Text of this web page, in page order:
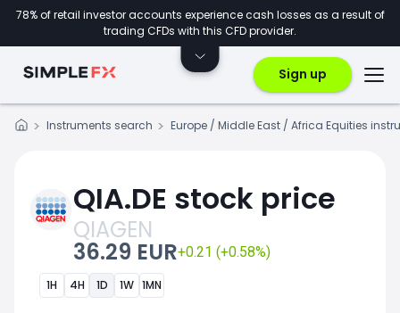
78% of retail investor accounts experience cash losses as a result of
trading CFDs with this CFD provider.
Sign up
Instruments search Europe / Middle East / Africa Equities
QIA.DE stock price
QIAGEN
36.29 EUR+0.21 (+0.58%)
1H 4H 1D 1W 1MN